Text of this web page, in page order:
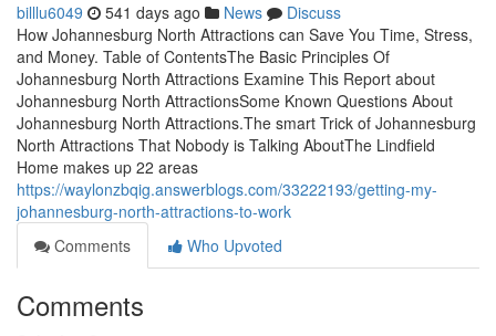
billlu6049 541 days ago News
Discuss
How Johannesburg North Attractions can Save You Time, Stress,
and Money. Table of ContentsThe Basic Principles Of
Johannesburg North Attractions Examine This Report about
Johannesburg North AttractionsSome Known Questions About
Johannesburg North Attractions.The smart Trick of Johannesburg
North Attractions That Nobody is Talking AboutThe Lindfield
Home makes up 22 areas
https://waylonzbqig.answerblogs.com/33222193/getting-my-
johannesburg-north-attractions-to-work
Comments
Who Upvoted
Comments